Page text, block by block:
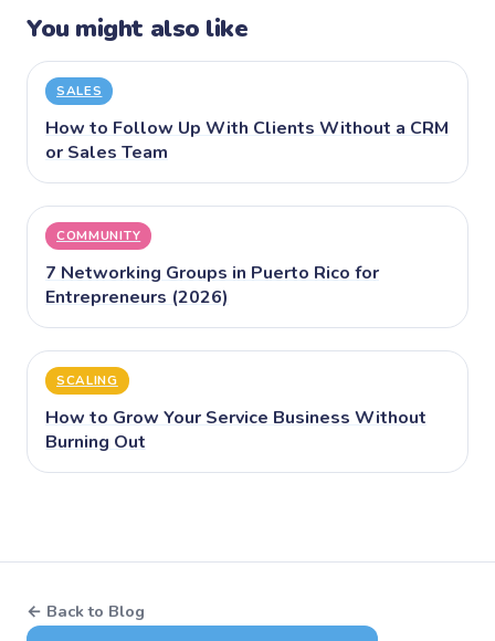
You might also like
SALES
How to Follow Up With Clients Without a CRM
or Sales Team
COMMUNITY
7 Networking Groups in Puerto Rico for
Entrepreneurs (2026)
SCALING
How to Grow Your Service Business Without
Burning Out
← Back to Blog